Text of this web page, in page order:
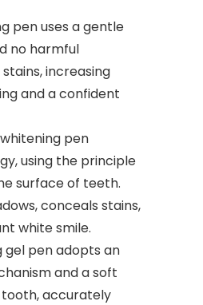
pen uses a gentle
no harmful
increasing
and a confident
pen
using the principle
surface of teeth.
conceals stains,
white smile.
gel pen adopts an
and a soft
tooth, accurately